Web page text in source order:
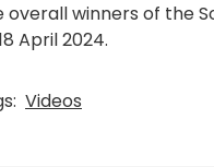
overall winners of the
April 2024.
Videos